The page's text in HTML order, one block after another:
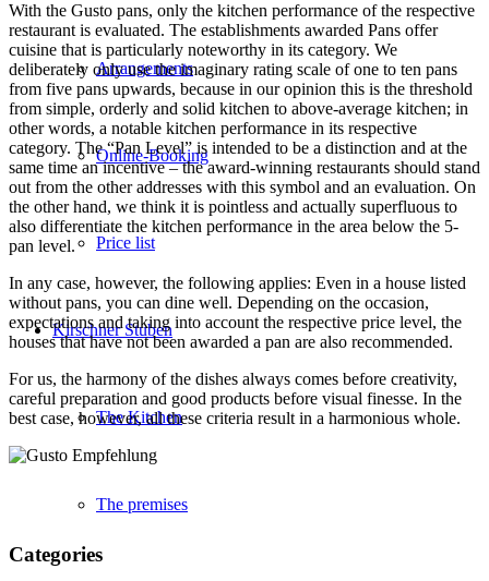
Arrangements
Online-Booking
Price list
Kirschner Stuben
The Kitchen
The premises
With the Gusto pans, only the kitchen performance of the respective
restaurant is evaluated. The establishments awarded Pans offer
cuisine that is particularly noteworthy in its category. We
deliberately only use the imaginary rating scale of one to ten pans
from five pans upwards, because in our opinion this is the threshold
from simple, orderly and solid kitchen to above-average kitchen; in
other words, a notable kitchen performance in its respective
category. The “Pan Level” is intended to be a distinction and at the
same time an incentive – the award-winning restaurants should stand
out from the other addresses with this symbol and an evaluation. On
the other hand, we think it is pointless and actually superfluous to
also differentiate the kitchen performance in the area below the 5-
pan level.
In any case, however, the following applies: Even in a house listed
without pans, you can dine well. Depending on the occasion,
expectations and taking into account the respective price level, the
houses that have not been awarded a pan are also recommended.
For us, the harmony of the dishes always comes before creativity,
careful preparation and good products before visual finesse. In the
best case, however, all these criteria result in a harmonious whole.
Categories